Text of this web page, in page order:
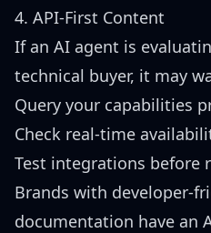
4. API-First Content
If an AI agent is
technical buyer, it may
Query your capabilities
Check real-time
Test integrations before
Brands with developer-
documentation have an